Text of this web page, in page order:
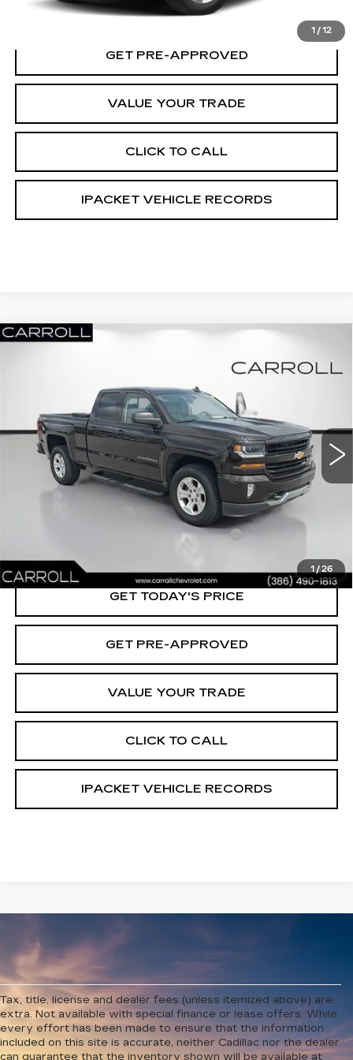
1 / 12
GET TODAY'S PRICE
GET PRE-APPROVED
VALUE YOUR TRADE
CLICK TO CALL
IPACKET VEHICLE RECORDS
1 / 26
USED2018
1GCVKRECXJZ371817Stock:Z371817TModel:
45717 mi Ext. Int.
CARROLL SALES PRICE
Less
Retail Value:
$26,790
Computerized Vehicle Registration Fee
$28,687
GET TODAY'S PRICE
GET PRE-APPROVED
VALUE YOUR TRADE
CLICK TO CALL
IPACKET VEHICLE RECORDS
Compare Vehicle
Tax, title, license and dealer fees (unless itemized above) are
extra. Not available with special finance or lease offers. While
every effort has been made to ensure that the information
included on this site is accurate, neither Cadillac nor the dealer
can guarantee that the inventory shown will be available at